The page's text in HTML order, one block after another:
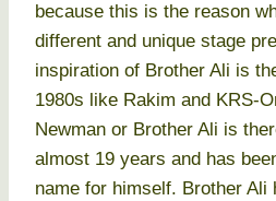
because this is the reason
different and unique stage
inspiration of Brother Ali is
1980s like Rakim and KRS-
Newman or Brother Ali is
almost 19 years and has
name for himself. Brother Ali